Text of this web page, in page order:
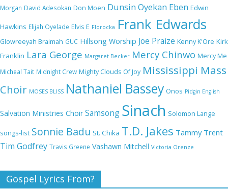
NA GOD I DEY PRAISE (NOBI SAY I DEY
CRAZE) by Chioma Jesus Lyrics
My Lover by Mercy Chinwo Full Lyrics and
Video
Meet the 3 New Rivers State Overseer for
the Deeper Life Bible Church
Morgan David Adesokan Don Moen Dunsin Oyekan Eben Edwin
Hawkins Elijah Oyelade Elvis E Florocka Frank Edwards
Glowreeyah Braimah GUC Hillsong Worship Joe Praize Kenny K'Ore Kirk
Franklin Lara George Margaret Becker Mercy Chinwo Mercy Me
Micheal Tait Midnight Crew Mighty Clouds Of Joy Mississippi Mass
Choir MOSES BLISS Nathaniel Bassey Onos Pidgin English
Salvation Ministries Choir Samsong Sinach Solomon Lange
songs-list Sonnie Badu St. Chika T.D. Jakes Tammy Trent
Tim Godfrey Travis Greene Vashawn Mitchell Victoria Orenze
Gospel Lyrics From?